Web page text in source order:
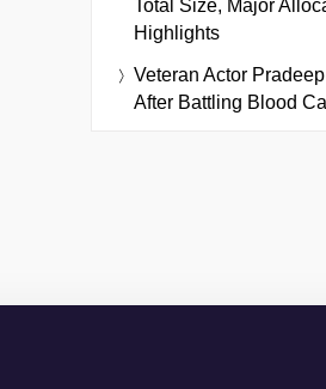
Total Size, Major
Highlights
Veteran Actor
After Battling Blood